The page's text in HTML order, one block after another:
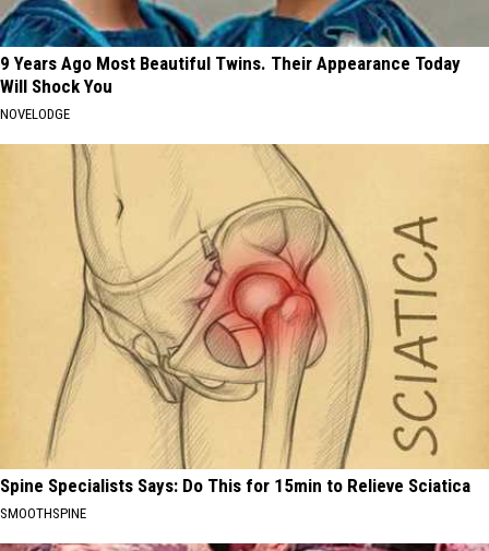
9 Years Ago Most Beautiful Twins. Their Appearance Today
Will Shock You
NOVELODGE
Spine Specialists Says: Do This for 15min to Relieve Sciatica
SMOOTHSPINE